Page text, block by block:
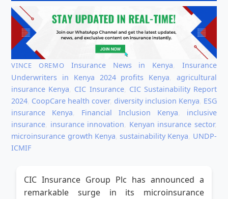
VINCE OREMO Insurance News in Kenya
Insurance
Underwriters in Kenya 2024 profits Kenya
agricultural
insurance Kenya
CIC Insurance, CIC Sustainability Report
2024 CoopCare health cover, diversity inclusion Kenya ESG
insurance Kenya
Financial Inclusion Kenya
inclusive
insurance insurance innovation Kenyan insurance sector,
microinsurance growth Kenya ,sustainability Kenya UNDP-
ICMIF
CIC Insurance Group Plc has announced a
remarkable surge in its microinsurance